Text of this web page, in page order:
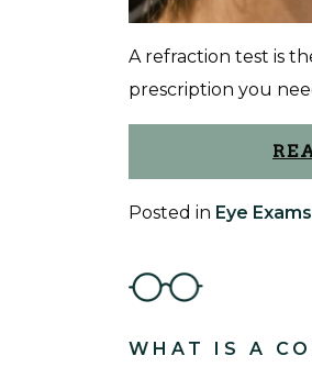
A refraction test is
prescription you
Posted in Eye Exams
WHAT IS A